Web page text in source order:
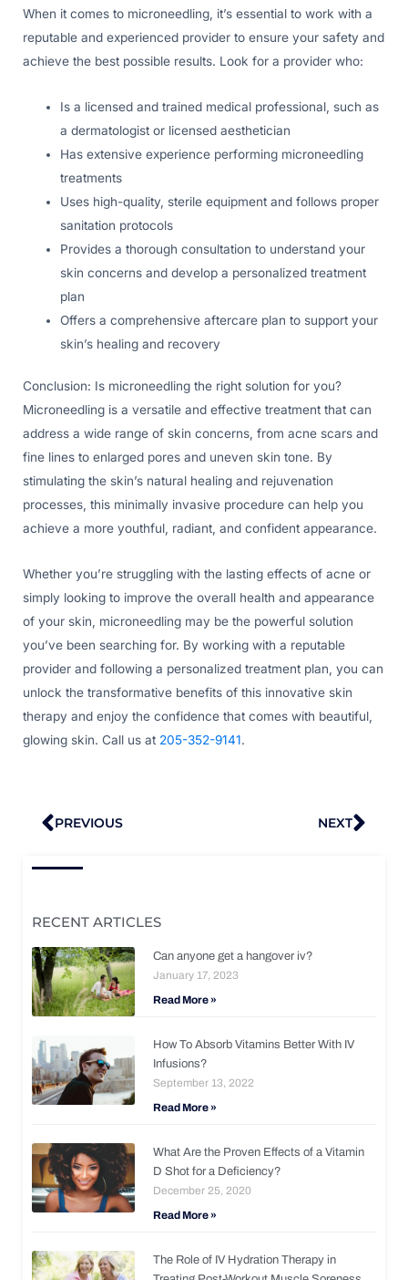
When it comes to microneedling, it’s essential to work with a
reputable and experienced provider to ensure your safety and
achieve the best possible results. Look for a provider who:
Is a licensed and trained medical professional, such as
a dermatologist or licensed aesthetician
Has extensive experience performing microneedling
treatments
Uses high-quality, sterile equipment and follows proper
sanitation protocols
Provides a thorough consultation to understand your
skin concerns and develop a personalized treatment
plan
Offers a comprehensive aftercare plan to support your
skin’s healing and recovery
Conclusion: Is microneedling the right solution for you?
Microneedling is a versatile and effective treatment that can
address a wide range of skin concerns, from acne scars and
fine lines to enlarged pores and uneven skin tone. By
stimulating the skin’s natural healing and rejuvenation
processes, this minimally invasive procedure can help you
achieve a more youthful, radiant, and confident appearance.
Whether you’re struggling with the lasting effects of acne or
simply looking to improve the overall health and appearance
of your skin, microneedling may be the powerful solution
you’ve been searching for. By working with a reputable
provider and following a personalized treatment plan, you can
unlock the transformative benefits of this innovative skin
therapy and enjoy the confidence that comes with beautiful,
glowing skin. Call us at 205-352-9141.
Prev
PREVIOUS NEXT
RECENT ARTICLES
Can anyone get a hangover iv?
January 17, 2023
Read More »
How To Absorb Vitamins Better With IV
Infusions?
September 13, 2022
Read More »
What Are the Proven Effects of a Vitamin
D Shot for a Deficiency?
December 25, 2020
Read More »
The Role of IV Hydration Therapy in